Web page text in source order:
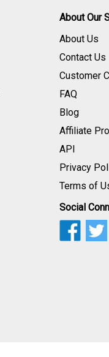
About Our
About Us
Contact Us
Customer
FAQ
Blog
Affiliate
API
Privacy
Terms of
Social